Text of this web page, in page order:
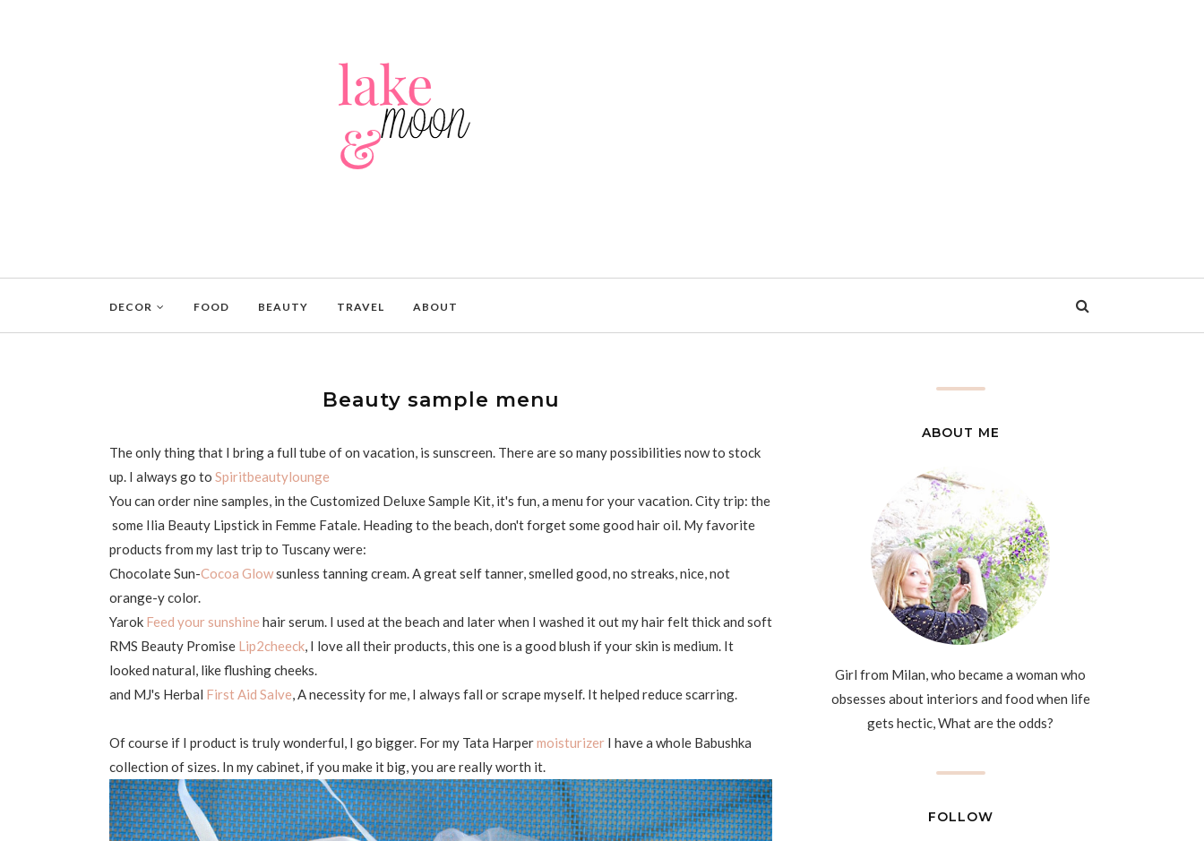
DECOR FOOD BEAUTY TRAVEL ABOUT
Beauty sample menu
The only thing that I bring a full tube of on vacation, is sunscreen. There are so many possibilities now to stock
up. I always go to Spiritbeautylounge
You can order nine samples, in the Customized Deluxe Sample Kit, it's fun, a menu for your vacation. City trip: the
some Ilia Beauty Lipstick in Femme Fatale. Heading to the beach, don't forget some good hair oil. My favorite
products from my last trip to Tuscany were:
Chocolate Sun-Cocoa Glowsunless tanning cream. A great self tanner, smelled good, no streaks, nice, not
orange-y color.
Yarok Feed your sunshine hair serum. I used at the beach and later when I washed it out my hair felt thick and soft
RMS Beauty Promise Lip2cheeck, I love all their products, this one is a good blush if your skin is medium. It
looked natural, like flushing cheeks.
and MJ's Herbal First Aid Salve, A necessity for me, I always fall or scrape myself. It helped reduce scarring.
Of course if I product is truly wonderful, I go bigger. For my Tata Harpermoisturizer I have a whole Babushka
collection of sizes. In my cabinet, if you make it big, you are really worth it.
ABOUT ME
Girl from Milan, who became a woman who
obsesses about interiors and food when life
gets hectic, What are the odds?
FOLLOW